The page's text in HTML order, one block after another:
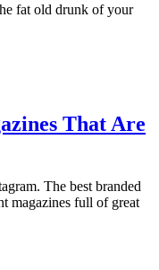
fat old drunk of your
That Are
The best branded
magazines full of great